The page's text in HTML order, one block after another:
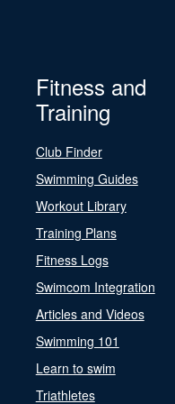
Fitness and
Training
Club Finder
Swimming Guides
Workout Library
Training Plans
Fitness Logs
Swimcom Integration
Articles and Videos
Swimming 101
Learn to swim
Triathletes